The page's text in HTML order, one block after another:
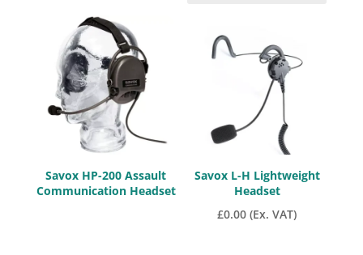
Savox HP-200 Assault
Communication Headset
Savox L-H Lightweight
Headset
£0.00 (Ex. VAT)